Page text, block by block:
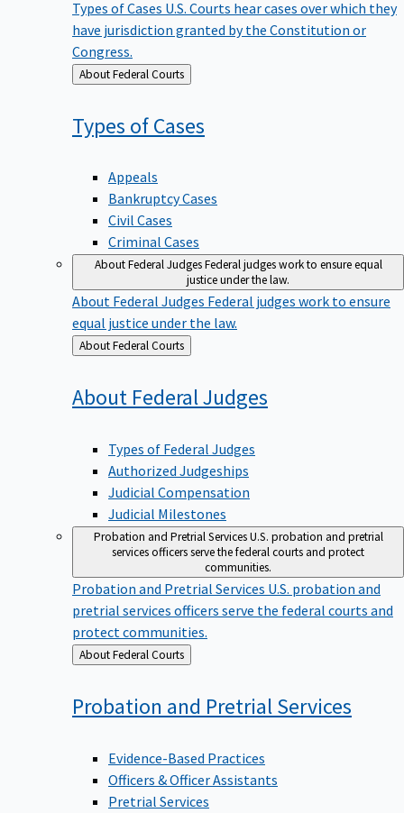
Types of Cases U.S. Courts hear cases over which they
have jurisdiction granted by the Constitution or
Congress.
Back
to
About Federal Courts
Types ofCases
Appeals
Bankruptcy Cases
Civil Cases
Criminal Cases
About Federal JudgesFederal judges work to ensure equal
justice under the law.
About Federal Judges Federal judges work to ensure
equal justice under the law.
Back
to
About Federal Courts
About FederalJudges
Types of Federal Judges
Authorized Judgeships
Judicial Compensation
Judicial Milestones
Probation and Pretrial ServicesU.S. probation and pretrial
services officers serve the federal courts and protect
communities.
Probation and Pretrial Services U.S. probation and
pretrial services officers serve the federal courts and
protect communities.
Back
to
About Federal Courts
Probation and PretrialServices
Evidence-Based Practices
Officers & Officer Assistants
Pretrial Services